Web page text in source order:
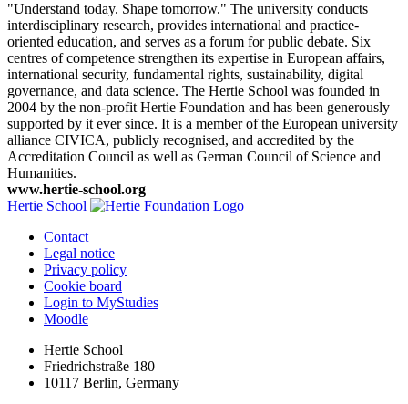
"Understand today. Shape tomorrow." The university conducts
interdisciplinary research, provides international and practice-
oriented education, and serves as a forum for public debate. Six
centres of competence strengthen its expertise in European affairs,
international security, fundamental rights, sustainability, digital
governance, and data science. The Hertie School was founded in
2004 by the non-profit Hertie Foundation and has been generously
supported by it ever since. It is a member of the European university
alliance CIVICA, publicly recognised, and accredited by the
Accreditation Council as well as German Council of Science and
Humanities.
www.hertie-school.org
Hertie School
Contact
Legal notice
Privacy policy
Cookie board
Login to MyStudies
Moodle
Hertie School
Friedrichstraße 180
10117 Berlin, Germany